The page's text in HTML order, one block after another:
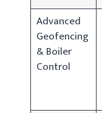
Advanced
Geofencing
& Boiler
Control